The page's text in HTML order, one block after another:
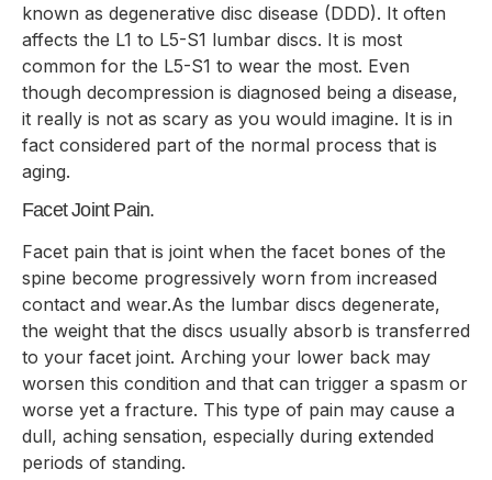
known as degenerative disc disease (DDD). It often
affects the L1 to L5-S1 lumbar discs. It is most
common for the L5-S1 to wear the most. Even
though decompression is diagnosed being a disease,
it really is not as scary as you would imagine. It is in
fact considered part of the normal process that is
aging.
Facet Joint Pain.
Facet pain that is joint when the facet bones of the
spine become progressively worn from increased
contact and wear.As the lumbar discs degenerate,
the weight that the discs usually absorb is transferred
to your facet joint. Arching your lower back may
worsen this condition and that can trigger a spasm or
worse yet a fracture. This type of pain may cause a
dull, aching sensation, especially during extended
periods of standing.